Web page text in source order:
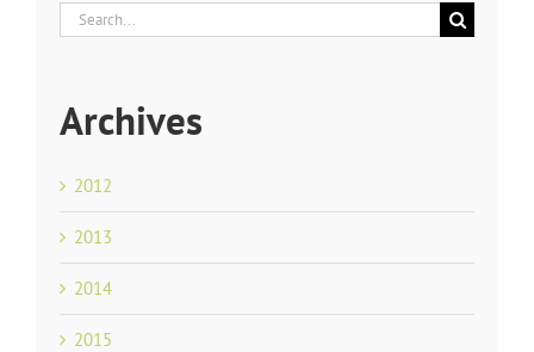
Search
for:
Archives
2012
2013
2014
2015